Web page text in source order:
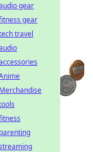
gear
gear
travel